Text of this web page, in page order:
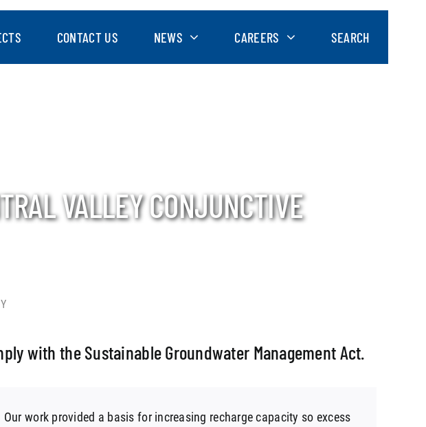
CONTACT US NEWS CAREERS SEARCH
VALLEY CONJUNCTIVE
with the Sustainable Groundwater Management Act.
Our work provided a basis for increasing recharge capacity so excess